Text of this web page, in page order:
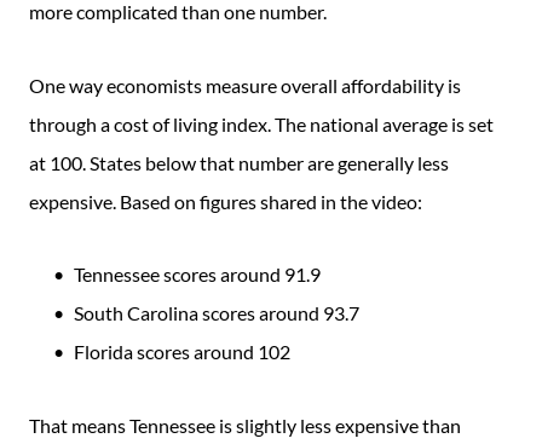
more complicated than one number.
One way economists measure overall affordability is
through a cost of living index. The national average is set
at 100. States below that number are generally less
expensive. Based on figures shared in the video:
Tennessee scores around 91.9
South Carolina scores around 93.7
Florida scores around 102
That means Tennessee is slightly less expensive than